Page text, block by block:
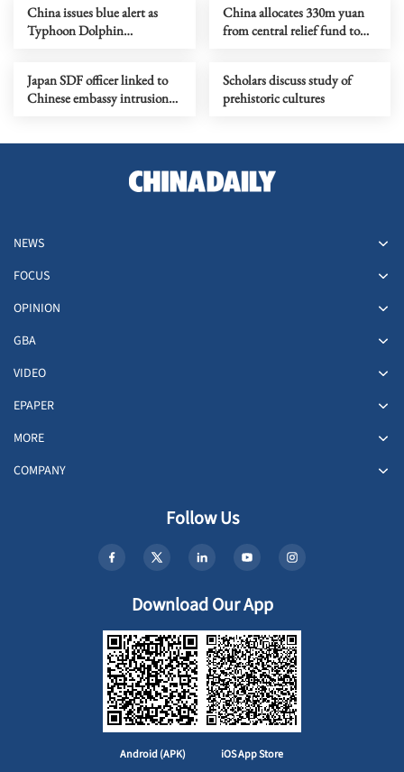
China issues blue alert as
Typhoon Dolphin
China allocates 330m yuan
from central relief fund to
Japan SDF officer linked to
Chinese embassy intrusion
Scholars discuss study of
prehistoric cultures
NEWS
FOCUS
OPINION
GBA
VIDEO
EPAPER
MORE
COMPANY
Follow Us
Download Our App
Android (APK) iOS App Store